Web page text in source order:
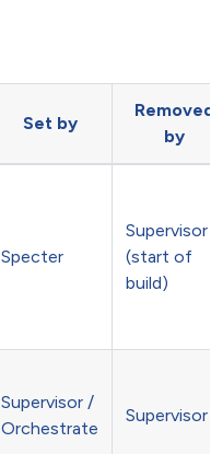
Set by
Removed
by
Specter
Supervisor
(start of
build)
Supervisor /
Orchestrate
Supervisor